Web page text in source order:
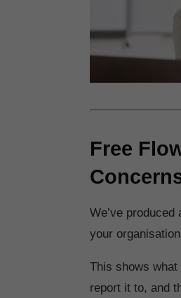
Free
We’ve
your
This shows
report it to, and